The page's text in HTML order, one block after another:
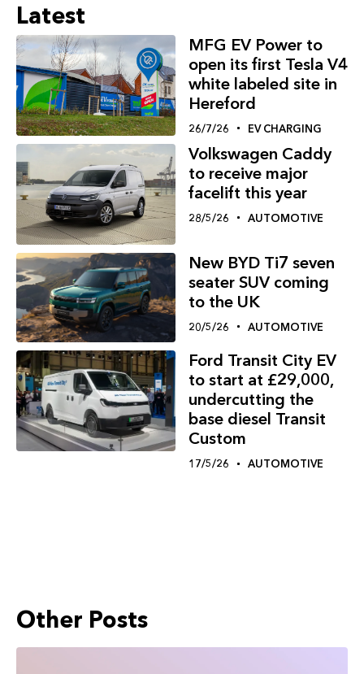
Latest
MFG EV Power to
open its first Tesla V4
white labeled site in
Hereford
26/7/26 EV CHARGING
Volkswagen Caddy
to receive major
facelift this year
28/5/26 AUTOMOTIVE
New BYD Ti7 seven
seater SUV coming
to the UK
20/5/26 AUTOMOTIVE
Ford Transit City EV
to start at £29,000,
undercutting the
base diesel Transit
Custom
17/5/26 AUTOMOTIVE
Other Posts